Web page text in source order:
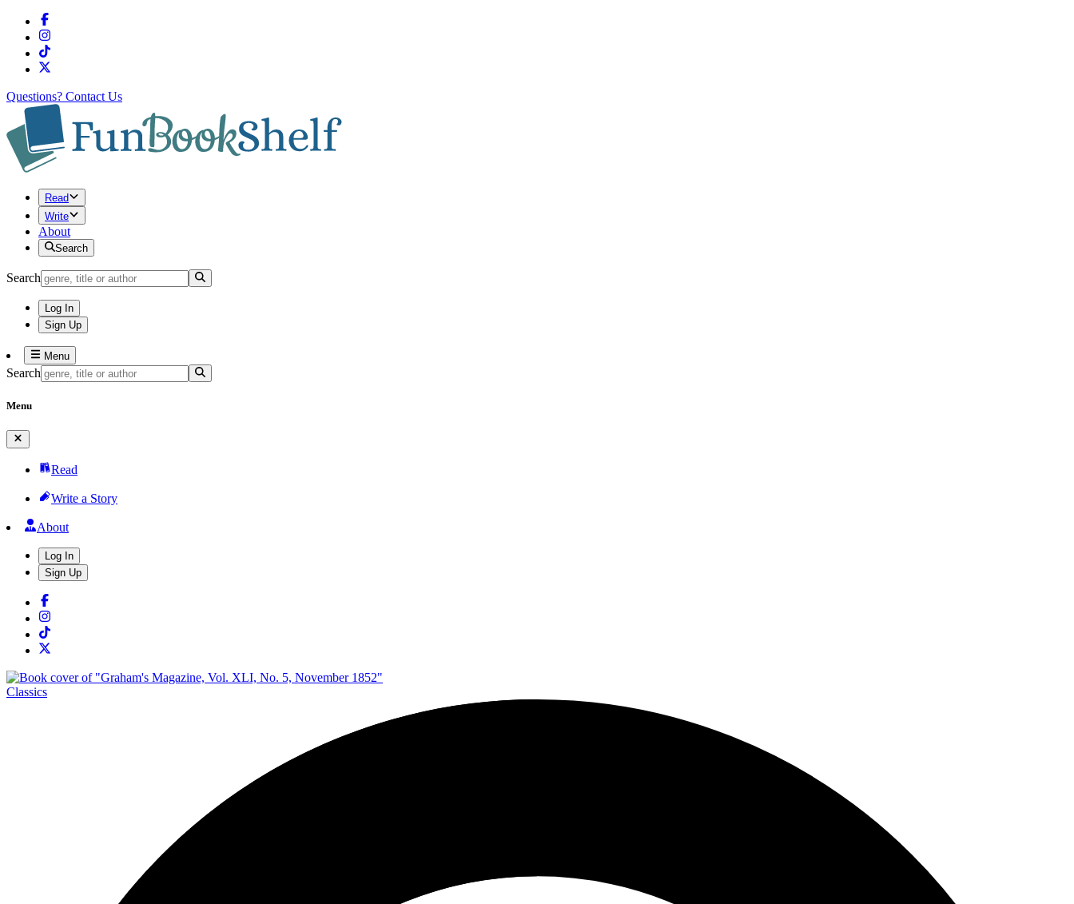
Questions? Contact Us
Read
Write
About
Search
Search
Log In
Sign Up
Menu
Search
Menu
Read
Write a Story
About
Log In
Sign Up
Classics